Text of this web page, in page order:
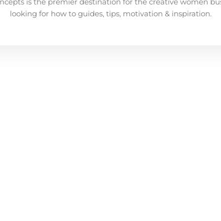
looking for how to guides, tips, motivation & inspiration.